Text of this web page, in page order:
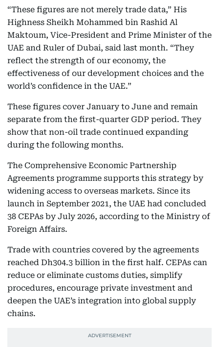
“These figures are not merely trade data,” His
Highness Sheikh Mohammed bin Rashid Al
Maktoum, Vice-President and Prime Minister of the
UAE and Ruler of Dubai, said last month. “They
reflect the strength of our economy, the
effectiveness of our development choices and the
world’s confidence in the UAE.”
These figures cover January to June and remain
separate from the first-quarter GDP period. They
show that non-oil trade continued expanding
during the following months.
The Comprehensive Economic Partnership
Agreements programme supports this strategy by
widening access to overseas markets. Since its
launch in September 2021, the UAE had concluded
38 CEPAs by July 2026, according to the Ministry of
Foreign Affairs.
Trade with countries covered by the agreements
reached Dh304.3 billion in the first half. CEPAs can
reduce or eliminate customs duties, simplify
procedures, encourage private investment and
deepen the UAE’s integration into global supply
chains.